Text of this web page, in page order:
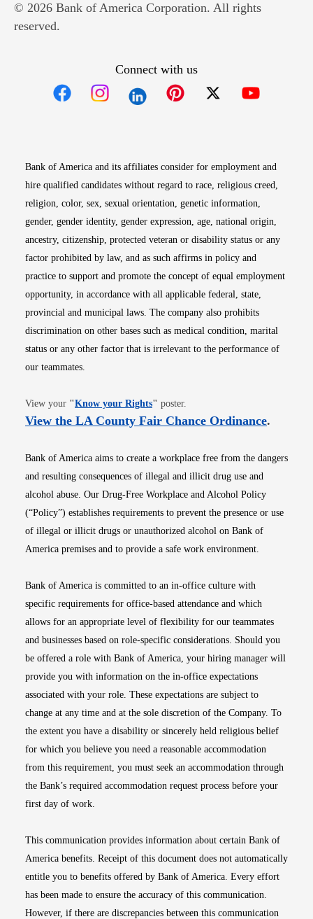
© 2026 Bank of America Corporation. All rights
reserved.
Connect with us
Bank of America and its affiliates consider for employment and
hire qualified candidates without regard to race, religious creed,
religion, color, sex, sexual orientation, genetic information,
gender, gender identity, gender expression, age, national origin,
ancestry, citizenship, protected veteran or disability status or any
factor prohibited by law, and as such affirms in policy and
practice to support and promote the concept of equal employment
opportunity, in accordance with all applicable federal, state,
provincial and municipal laws. The company also prohibits
discrimination on other bases such as medical condition, marital
status or any other factor that is irrelevant to the performance of
our teammates.
View your "Know your RightsOpens in new window
" poster.
View the LA County Fair Chance OrdinanceOpens
.
Bank of America aims to create a workplace free from the dangers
and resulting consequences of illegal and illicit drug use and
alcohol abuse. Our Drug-Free Workplace and Alcohol Policy
(“Policy”) establishes requirements to prevent the presence or use
of illegal or illicit drugs or unauthorized alcohol on Bank of
America premises and to provide a safe work environment.
Bank of America is committed to an in-office culture with
specific requirements for office-based attendance and which
allows for an appropriate level of flexibility for our teammates
and businesses based on role-specific considerations. Should you
be offered a role with Bank of America, your hiring manager will
provide you with information on the in-office expectations
associated with your role. These expectations are subject to
change at any time and at the sole discretion of the Company. To
the extent you have a disability or sincerely held religious belief
for which you believe you need a reasonable accommodation
from this requirement, you must seek an accommodation through
the Bank’s required accommodation request process before your
first day of work.
This communication provides information about certain Bank of
America benefits. Receipt of this document does not automatically
entitle you to benefits offered by Bank of America. Every effort
has been made to ensure the accuracy of this communication.
However, if there are discrepancies between this communication